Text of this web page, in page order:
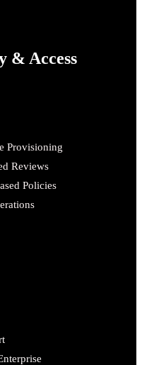
& Access
Provisioning
Reviews
Policies